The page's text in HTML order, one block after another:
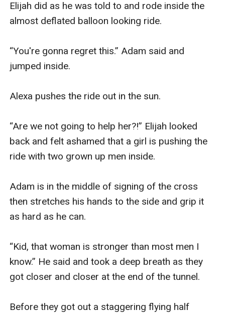
Elijah did as he was told to and rode inside the
almost deflated balloon looking ride.
“You're gonna regret this.” Adam said and
jumped inside.
Alexa pushes the ride out in the sun.
“Are we not going to help her?!” Elijah looked
back and felt ashamed that a girl is pushing the
ride with two grown up men inside.
Adam is in the middle of signing of the cross
then stretches his hands to the side and grip it
as hard as he can.
“Kid, that woman is stronger than most men I
know.” He said and took a deep breath as they
got closer and closer at the end of the tunnel.
Before they got out a staggering flying half